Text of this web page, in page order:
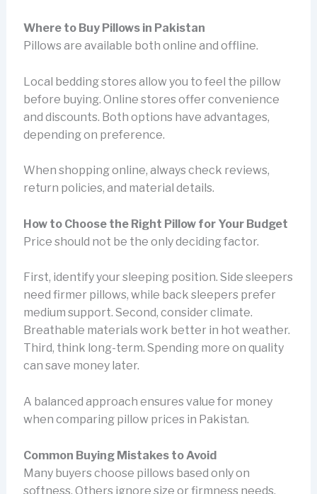
Where to Buy Pillows in Pakistan
Pillows are available both online and offline.
Local bedding stores allow you to feel the pillow
before buying. Online stores offer convenience
and discounts. Both options have advantages,
depending on preference.
When shopping online, always check reviews,
return policies, and material details.
How to Choose the Right Pillow for Your Budget
Price should not be the only deciding factor.
First, identify your sleeping position. Side sleepers
need firmer pillows, while back sleepers prefer
medium support. Second, consider climate.
Breathable materials work better in hot weather.
Third, think long-term. Spending more on quality
can save money later.
A balanced approach ensures value for money
when comparing pillow prices in Pakistan.
Common Buying Mistakes to Avoid
Many buyers choose pillows based only on
softness. Others ignore size or firmness needs.